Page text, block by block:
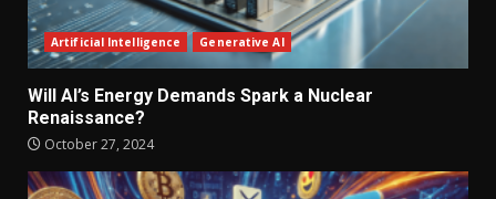
Artificial Intelligence Generative AI
Will AI’s Energy Demands Spark a Nuclear
Renaissance?
October 27, 2024